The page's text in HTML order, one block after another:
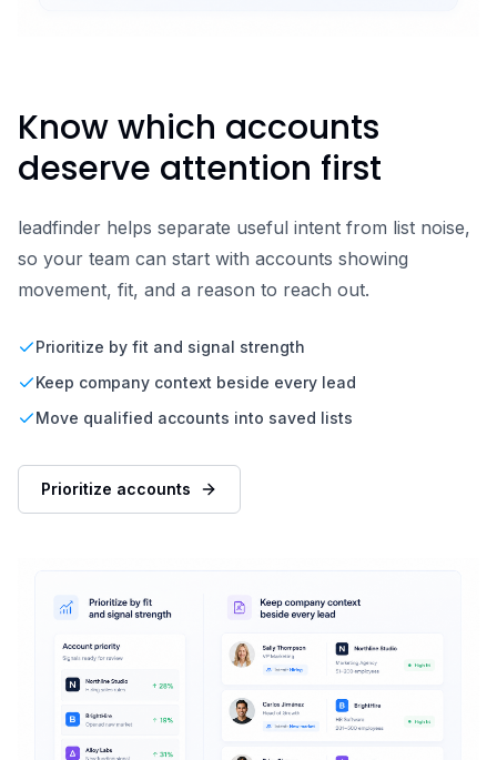
Know which accounts
deserve attention first
leadfinder helps separate useful intent from list noise,
so your team can start with accounts showing
movement, fit, and a reason to reach out.
Prioritize by fit and signal strength
Keep company context beside every lead
Move qualified accounts into saved lists
Prioritize accounts